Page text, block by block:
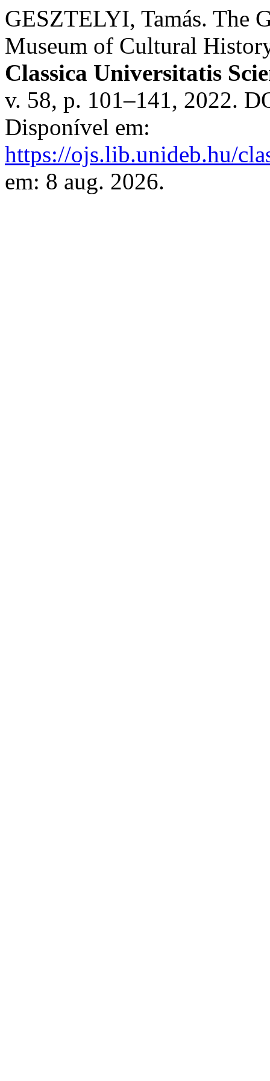
GESZTELYI, Tamás. The
Museum of Cultural
Classica Universitatis
v. 58, p. 101–141, 2022.
Disponível em:
https://ojs.lib.unideb.hu/
em: 8 aug. 2026.